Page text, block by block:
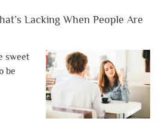
Lacking When People Are
sweet
be